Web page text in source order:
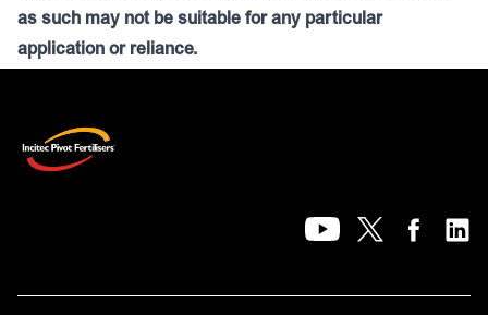
as such may not be suitable for any particular
application or reliance.